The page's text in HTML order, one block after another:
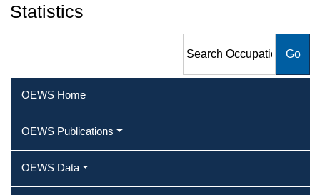
Statistics
Employment and Wage
OEWS Home
OEWS Publications
OEWS Data